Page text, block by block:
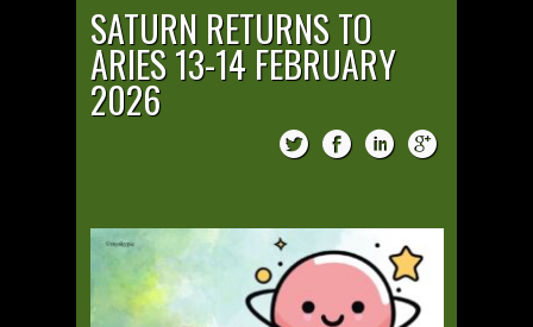
SATURN RETURNS TO
ARIES 13-14 FEBRUARY
2026